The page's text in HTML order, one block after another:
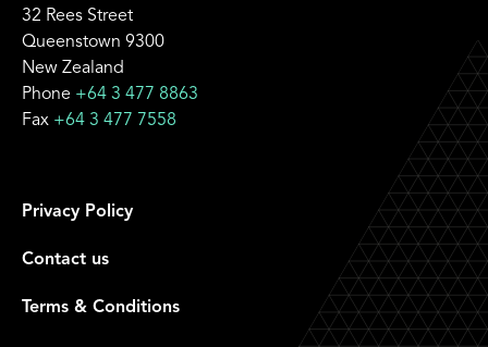
32 Rees Street
Queenstown 9300
New Zealand
Phone +64 3 477 8863
Fax +64 3 477 7558
Privacy Policy
Contact us
Terms & Conditions